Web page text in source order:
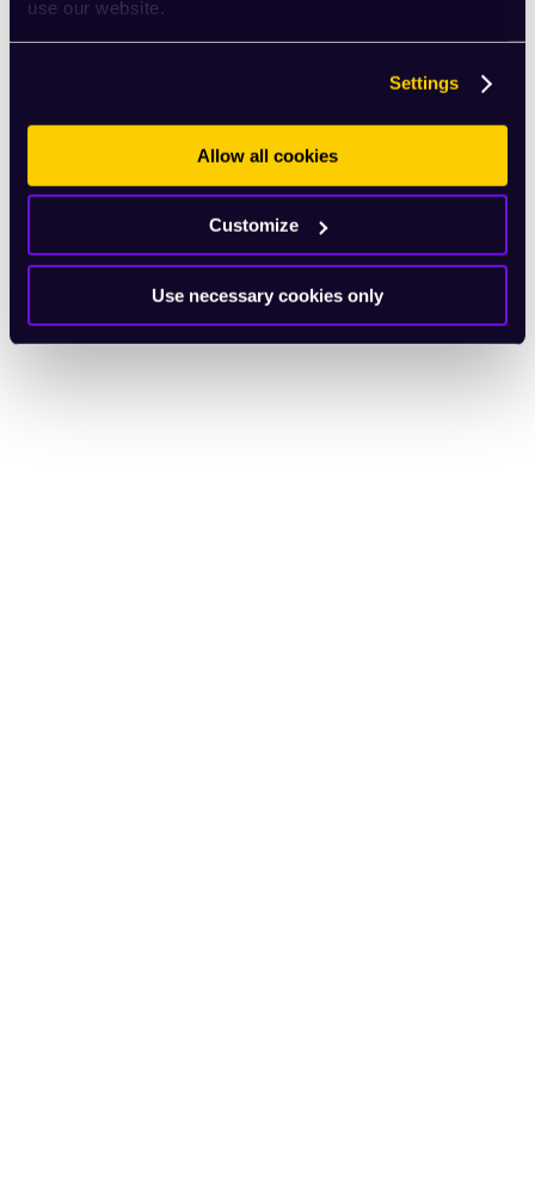
use our website.
Settings
Allow all cookies
Customize
Use necessary cookies only